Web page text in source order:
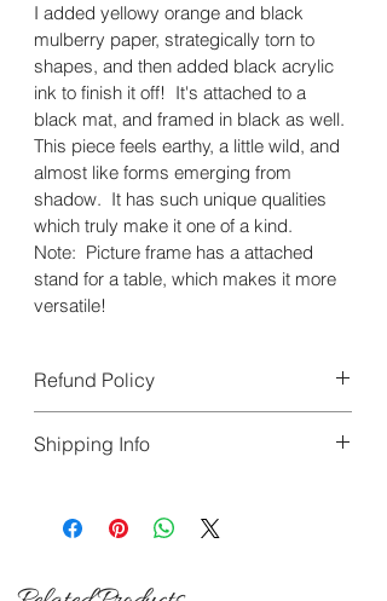
I added yellowy orange and black
mulberry paper, strategically torn to
shapes, and then added black acrylic
ink to finish it off!  It's attached to a
black mat, and framed in black as well.
This piece feels earthy, a little wild, and
almost like forms emerging from
shadow.  It has such unique qualities
which truly make it one of a kind.
Note:  Picture frame has a attached
stand for a table, which makes it more
versatile!
Refund Policy
returns, exchanges, or
damaged during transit, you must
contact us within 5 days of delivery.
Shipping Info
orders within the United States.